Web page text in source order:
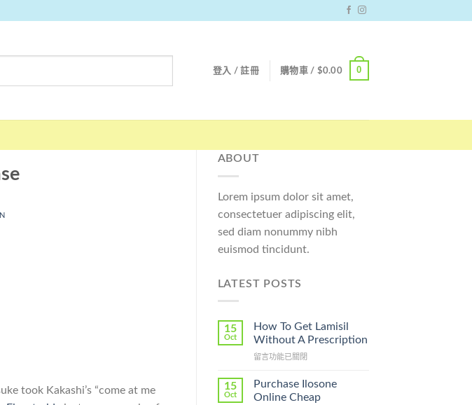
登入 / 註冊 購物車 / $0.00 0
took Kakashi’s “come at me
ABOUT
Lorem ipsum dolor sit amet,
consectetuer adipiscing elit,
sed diam nonummy nibh
euismod tincidunt.
LATEST POSTS
15
Oct
How To Get Lamisil
Without A Prescription
在
To
Get
留言功能已關閉
15
Oct
Purchase Ilosone
Online Cheap